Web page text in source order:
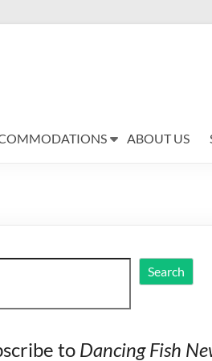
ABOUT US
Search
to Dancing Fish